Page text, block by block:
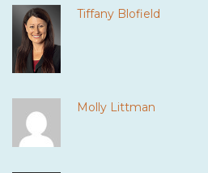
Tiffany Blofield
Molly Littman